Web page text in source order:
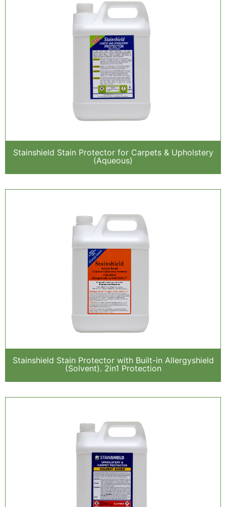
Stainshield Stain Protector for Carpets & Upholstery
(Aqueous)
Stainshield Stain Protector with Built-in Allergyshield
(Solvent). 2in1 Protection